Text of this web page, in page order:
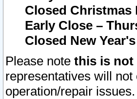
Closed Christmas
Early Close –
Closed New
Please note this is not
representatives will
operation/repair issues.